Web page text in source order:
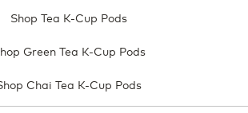
Shop Tea K-Cup Pods
Green Tea K-Cup Pods
Chai Tea K-Cup Pods